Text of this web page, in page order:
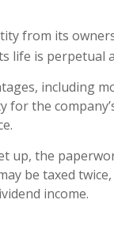
from its
life is perpetual
including
the
up, the
be taxed
income.